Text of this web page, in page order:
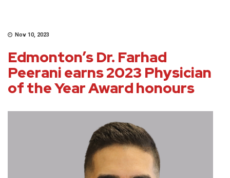
Nov 10, 2023
Edmonton’s Dr. Farhad
Peerani earns 2023 Physician
of the Year Award honours